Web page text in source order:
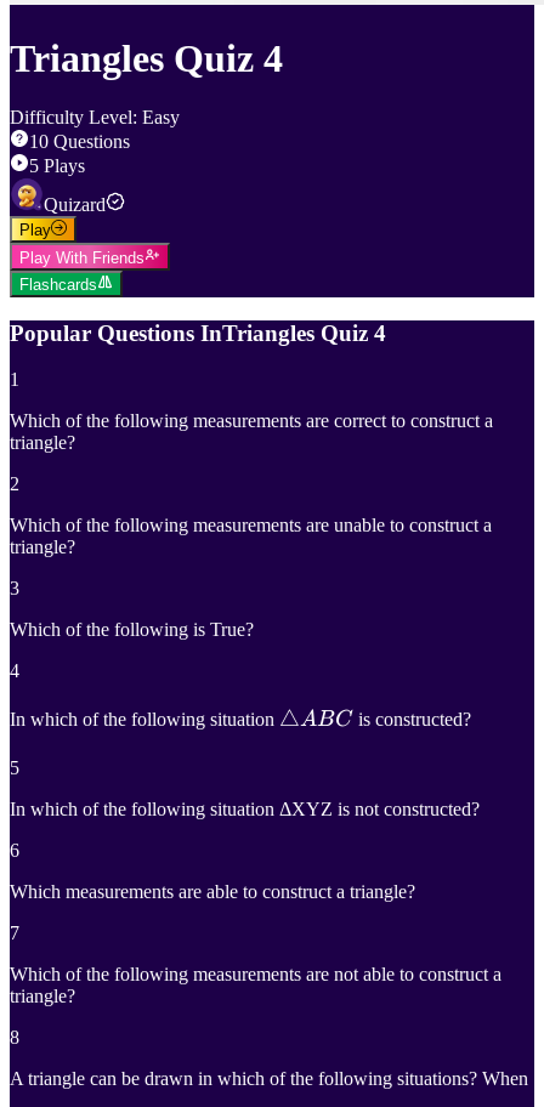
Triangles Quiz 4
Difficulty Level: Easy
10 Questions
5 Plays
Quizard
Play
Play With Friends
Flashcards
Popular Questions InTriangles Quiz 4
1
Which of the following measurements are correct to construct a
triangle?
2
Which of the following measurements are unable to construct a
triangle?
3
Which of the following is True?
4
In which of the following situation △ABC
△ABC is constructed?
5
In which of the following situation ΔXYZ is not constructed?
6
Which measurements are able to construct a triangle?
7
Which of the following measurements are not able to construct a
triangle?
8
A triangle can be drawn in which of the following situations? When